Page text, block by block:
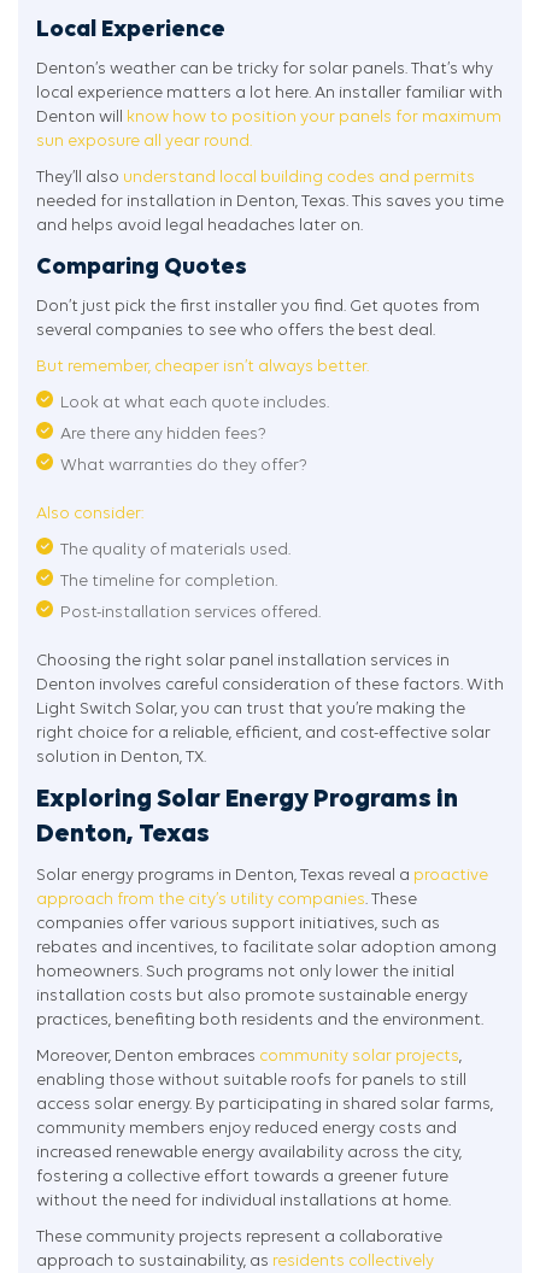
Local Experience
Denton’s weather can be tricky for solar panels. That’s why
local experience matters a lot here. An installer familiar with
Denton will know how to position your panels for maximum
sun exposure all year round.
They’ll also understand local building codes and permits
needed for installation in Denton, Texas. This saves you time
and helps avoid legal headaches later on.
Comparing Quotes
Don’t just pick the first installer you find. Get quotes from
several companies to see who offers the best deal.
But remember, cheaper isn’t always better.
Look at what each quote includes.
Are there any hidden fees?
What warranties do they offer?
Also consider:
The quality of materials used.
The timeline for completion.
Post-installation services offered.
Choosing the right solar panel installation services in
Denton involves careful consideration of these factors. With
Light Switch Solar, you can trust that you’re making the
right choice for a reliable, efficient, and cost-effective solar
solution in Denton, TX.
Exploring Solar Energy Programs in
Denton, Texas
Solar energy programs in Denton, Texas reveal a proactive
approach from the city’s utility companies. These
companies offer various support initiatives, such as
rebates and incentives, to facilitate solar adoption among
homeowners. Such programs not only lower the initial
installation costs but also promote sustainable energy
practices, benefiting both residents and the environment.
Moreover, Denton embraces community solar projects,
enabling those without suitable roofs for panels to still
access solar energy. By participating in shared solar farms,
community members enjoy reduced energy costs and
increased renewable energy availability across the city,
fostering a collective effort towards a greener future
without the need for individual installations at home.
These community projects represent a collaborative
approach to sustainability, as residents collectively